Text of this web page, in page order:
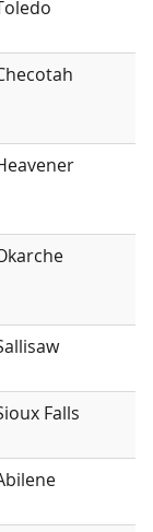
Falls